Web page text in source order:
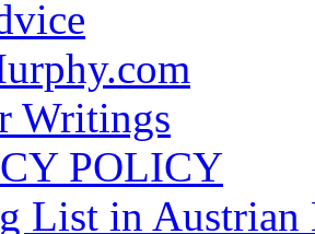
Writings
POLICY
List in